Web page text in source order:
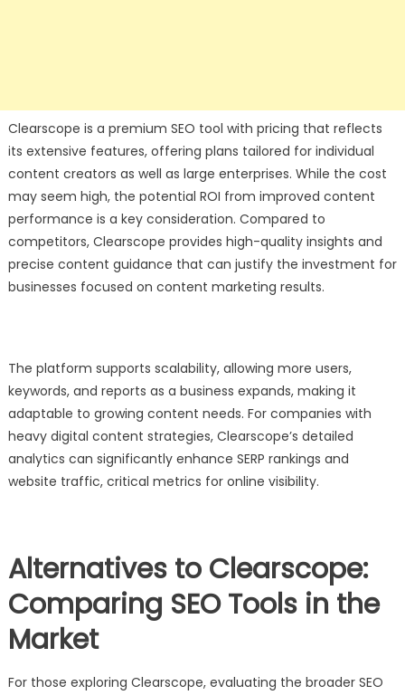
Clearscope is a premium SEO tool with pricing that reflects
its extensive features, offering plans tailored for individual
content creators as well as large enterprises. While the cost
may seem high, the potential ROI from improved content
performance is a key consideration. Compared to
competitors, Clearscope provides high-quality insights and
precise content guidance that can justify the investment for
businesses focused on content marketing results.
The platform supports scalability, allowing more users,
keywords, and reports as a business expands, making it
adaptable to growing content needs. For companies with
heavy digital content strategies, Clearscope’s detailed
analytics can significantly enhance SERP rankings and
website traffic, critical metrics for online visibility.
Alternatives to Clearscope:
Comparing SEO Tools in the
Market
For those exploring Clearscope, evaluating the broader SEO